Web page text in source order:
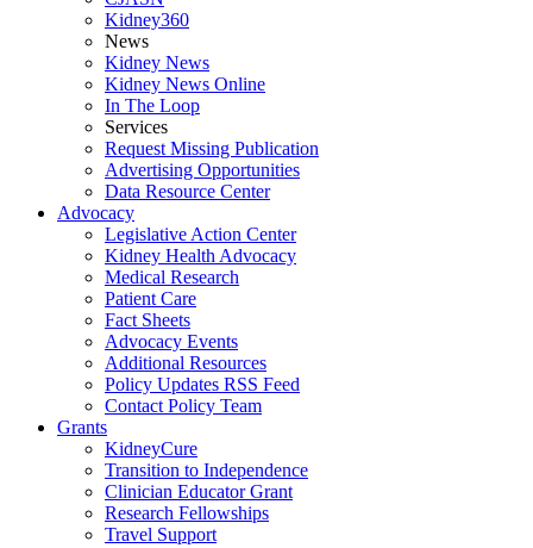
Kidney360
News
Kidney News
Kidney News Online
In The Loop
Services
Request Missing Publication
Advertising Opportunities
Data Resource Center
Advocacy
Legislative Action Center
Kidney Health Advocacy
Medical Research
Patient Care
Fact Sheets
Advocacy Events
Additional Resources
Policy Updates RSS Feed
Contact Policy Team
Grants
KidneyCure
Transition to Independence
Clinician Educator Grant
Research Fellowships
Travel Support